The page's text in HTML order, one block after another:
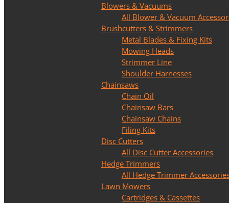
Blowers & Vacuums
All Blower & Vacuum
Brushcutters & Strimmers
Metal Blades & Fixing Kits
Mowing Heads
Strimmer Line
Shoulder Harnesses
Chainsaws
Chain Oil
Chainsaw Bars
Chainsaw Chains
Filing Kits
Disc Cutters
All Disc Cutter Accessories
Hedge Trimmers
All Hedge Trimmer
Lawn Mowers
Cartridges & Cassettes